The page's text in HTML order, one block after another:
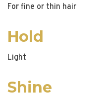
For fine or thin hair
Hold
Light
Shine